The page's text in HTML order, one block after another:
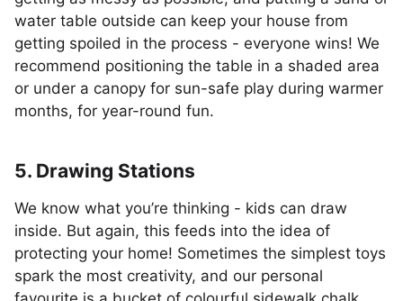
water table outside can keep your house from
getting spoiled in the process - everyone wins! We
recommend positioning the table in a shaded area
or under a canopy for sun-safe play during warmer
months, for year-round fun.
5. Drawing Stations
We know what you’re thinking - kids can draw
inside. But again, this feeds into the idea of
protecting your home! Sometimes the simplest toys
spark the most creativity, and our personal